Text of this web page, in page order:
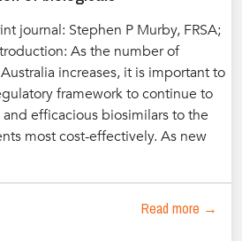
journal: Stephen P Murby, FRSA;
As the number of
increases, it is important to
framework to continue to
efficacious biosimilars to the
most cost-effectively. As new
Read more →